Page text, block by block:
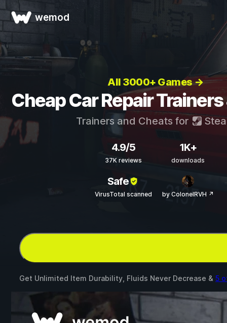
wemod
All 3000+ Games →
Cheap Car Repair
Trainers and Cheats for
4.9/5
37K reviews
1K+
downloads
Safe
VirusTotal scanned by ColonelRVH ↗
Get Unlimited Item Durability, Fluids Never Decrease & 5